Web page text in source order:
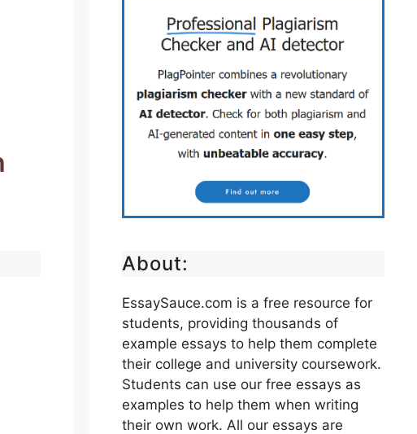
About:
EssaySauce.com is a free resource for
students, providing thousands of
example essays to help them complete
their college and university coursework.
Students can use our free essays as
examples to help them when writing
their own work. All our essays are